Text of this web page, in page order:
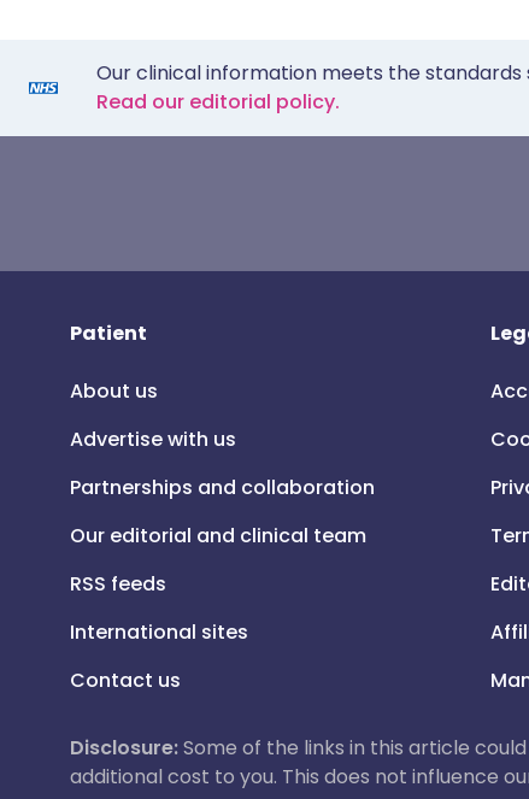
Our clinical information meets the
Read our editorial policy.
Patient
About us
Advertise with us
Partnerships and collaboration
Our editorial and clinical team
RSS feeds
International sites
Contact us
Disclosure:Some of the links in this article
additional cost to you. This does not influence